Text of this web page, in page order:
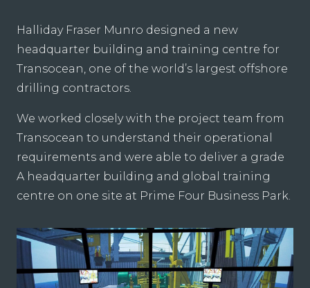
Halliday Fraser Munro designed a new
headquarter building and training centre for
Transocean, one of the world’s largest offshore
drilling contractors.
We worked closely with the project team from
Transocean to understand their operational
requirements and were able to deliver a grade
A headquarter building and global training
centre on one site at Prime Four Business Park.